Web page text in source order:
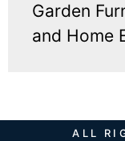
Garden
and Home
ALL